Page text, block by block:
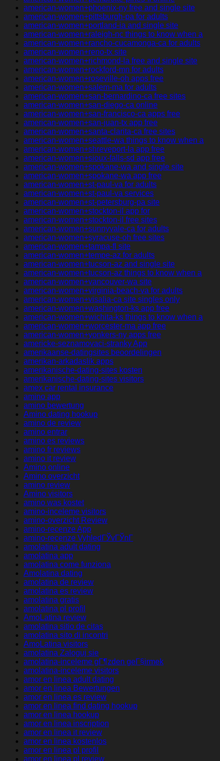
american-women+phoenix-ny free and single site
american-women+pittsburgh-pa for adults
american-women+portland-ia and single site
american-women+raleigh-nc things to know when a
american-women+rancho-cucamonga-ca for adults
american-women+reno-tx site
american-women+richmond-la free and single site
american-women+rockford-mn for adults
american-women+roseville-oh apps free
american-women+salem-ma for adults
american-women+san-bernardino-ca free sites
american-women+san-diego-ca online
american-women+san-francisco-ca apps free
american-women+san-juan-tx app free
american-women+santa-clarita-ca free sites
american-women+seattle-wa things to know when a
american-women+shreveport-la app free
american-women+sioux-falls-sd app free
american-women+spokane-wa and single site
american-women+spokane-wa app free
american-women+st-paul-va for adults
american-women+st-paul-va services
american-women+st-petersburg-pa site
american-women+stockton-il app for
american-women+stockton-il free sites
american-women+sunnyvale-ca for adults
american-women+syracuse-oh free sites
american-women+tampa-fl site
american-women+tempe-az for adults
american-women+tucson-az and single site
american-women+tucson-az things to know when a
american-women+vancouver-wa site
american-women+virginia-beach-va for adults
american-women+visalia-ca site singles only
american-women+washington-ks app free
american-women+wichita-ks things to know when a
american-women+worcester-ma app free
american-women+yonkers-ny apps free
americke-seznamovaci-stranky App
amerikaanse-datingsites beoordelingen
amerikan-arkadaslik apps
amerikanische-dating-sites kosten
amerikanische-dating-sites visitors
amex car rental insurance
amino app
amino bewertung
Amino dating hookup
amino de review
amino entrar
amino es reviews
amino fr reviews
amino it review
Amino online
Amino overzicht
amino review
Amino visitors
amino was kostet
amino-inceleme visitors
amino-overzicht Review
amino-recenze App
amino-recenze VyhledГЎvГЎnГ­
amolatina adult dating
amolatina app
amolatina come funziona
Amolatina dating
amolatina de review
amolatina es review
amolatina gratis
amolatina pl profil
AmoLatina review
amolatina sitio de citas
amolatina sito di incontri
AmoLatina visitors
amolatina Zaloguj sie
amolatina-inceleme gГ¶zden geГ§irmek
amolatina-inceleme visitors
amor en linea adult dating
amor en linea Bewertungen
amor en linea es review
amor en linea find dating hookup
amor en linea hookup
amor en linea inscription
amor en linea it review
amor en linea kostenlos
amor en linea pl profil
amor en linea pl review